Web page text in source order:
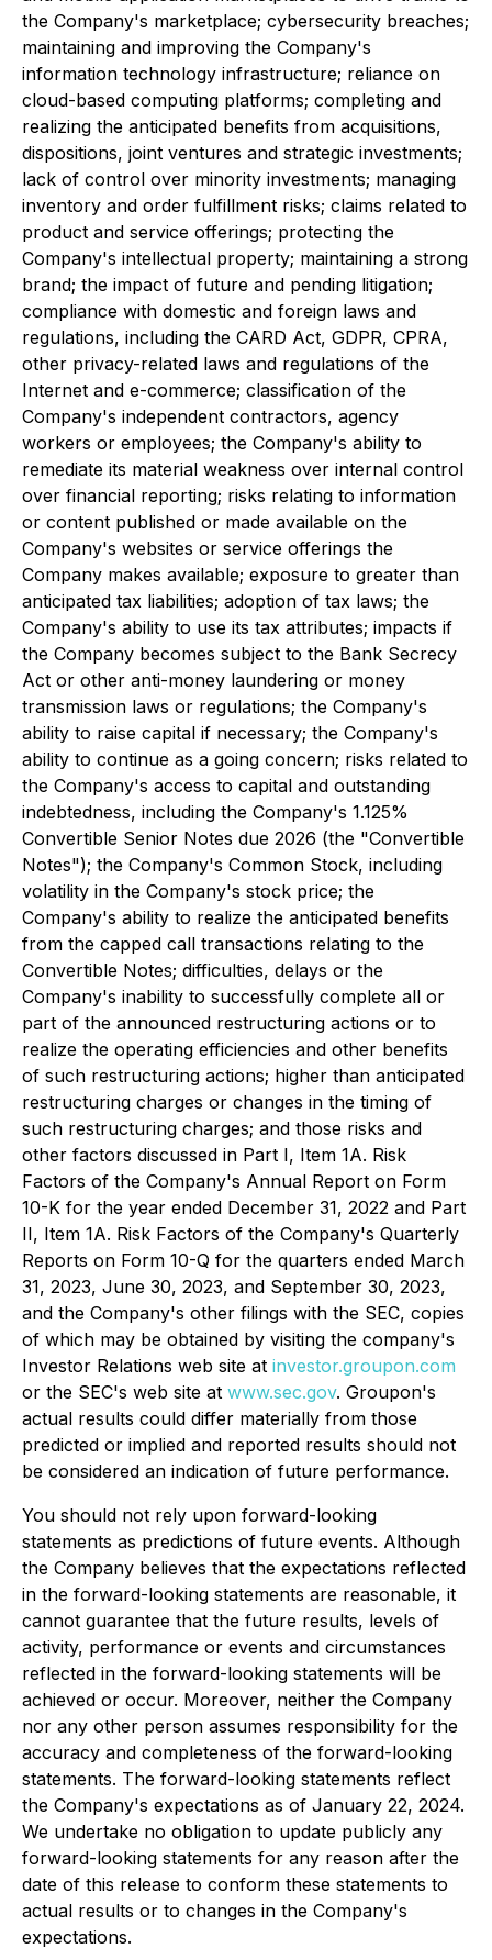
the Company's marketplace; cybersecurity breaches;
maintaining and improving the Company's
information technology infrastructure; reliance on
cloud-based computing platforms; completing and
realizing the anticipated benefits from acquisitions,
dispositions, joint ventures and strategic investments;
lack of control over minority investments; managing
inventory and order fulfillment risks; claims related to
product and service offerings; protecting the
Company's intellectual property; maintaining a strong
brand; the impact of future and pending litigation;
compliance with domestic and foreign laws and
regulations, including the CARD Act, GDPR, CPRA,
other privacy-related laws and regulations of the
Internet and e-commerce; classification of the
Company's independent contractors, agency
workers or employees; the Company's ability to
remediate its material weakness over internal control
over financial reporting; risks relating to information
or content published or made available on the
Company's websites or service offerings the
Company makes available; exposure to greater than
anticipated tax liabilities; adoption of tax laws; the
Company's ability to use its tax attributes; impacts if
the Company becomes subject to the Bank Secrecy
Act or other anti-money laundering or money
transmission laws or regulations; the Company's
ability to raise capital if necessary; the Company's
ability to continue as a going concern; risks related to
the Company's access to capital and outstanding
indebtedness, including the Company's 1.125%
Convertible Senior Notes due 2026 (the "Convertible
Notes"); the Company's Common Stock, including
volatility in the Company's stock price; the
Company's ability to realize the anticipated benefits
from the capped call transactions relating to the
Convertible Notes; difficulties, delays or the
Company's inability to successfully complete all or
part of the announced restructuring actions or to
realize the operating efficiencies and other benefits
of such restructuring actions; higher than anticipated
restructuring charges or changes in the timing of
such restructuring charges; and those risks and
other factors discussed in Part I, Item 1A. Risk
Factors of the Company's Annual Report on Form
10-K for the year ended December 31, 2022 and Part
II, Item 1A. Risk Factors of the Company's Quarterly
Reports on Form 10-Q for the quarters ended March
31, 2023, June 30, 2023, and September 30, 2023,
and the Company's other filings with the SEC, copies
of which may be obtained by visiting the company's
Investor Relations web site at investor.groupon.com
or the SEC's web site at www.sec.gov. Groupon's
actual results could differ materially from those
predicted or implied and reported results should not
be considered an indication of future performance.
You should not rely upon forward-looking
statements as predictions of future events. Although
the Company believes that the expectations reflected
in the forward-looking statements are reasonable, it
cannot guarantee that the future results, levels of
activity, performance or events and circumstances
reflected in the forward-looking statements will be
achieved or occur. Moreover, neither the Company
nor any other person assumes responsibility for the
accuracy and completeness of the forward-looking
statements. The forward-looking statements reflect
the Company's expectations as of January 22, 2024.
We undertake no obligation to update publicly any
forward-looking statements for any reason after the
date of this release to conform these statements to
actual results or to changes in the Company's
expectations.